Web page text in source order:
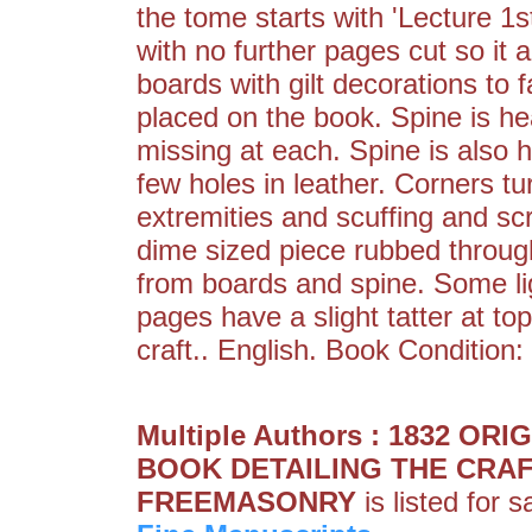
the tome starts with 'Lecture
with no further pages cut so it
boards with gilt decorations to
placed on the book. Spine is
missing at each. Spine is also
few holes in leather. Corners
extremities and scuffing and
dime sized piece rubbed
from boards and spine. Some
pages have a slight tatter at
craft.. English. Book Condition:
Multiple Authors : 1832
BOOK DETAILING THE
FREEMASONRY is listed for